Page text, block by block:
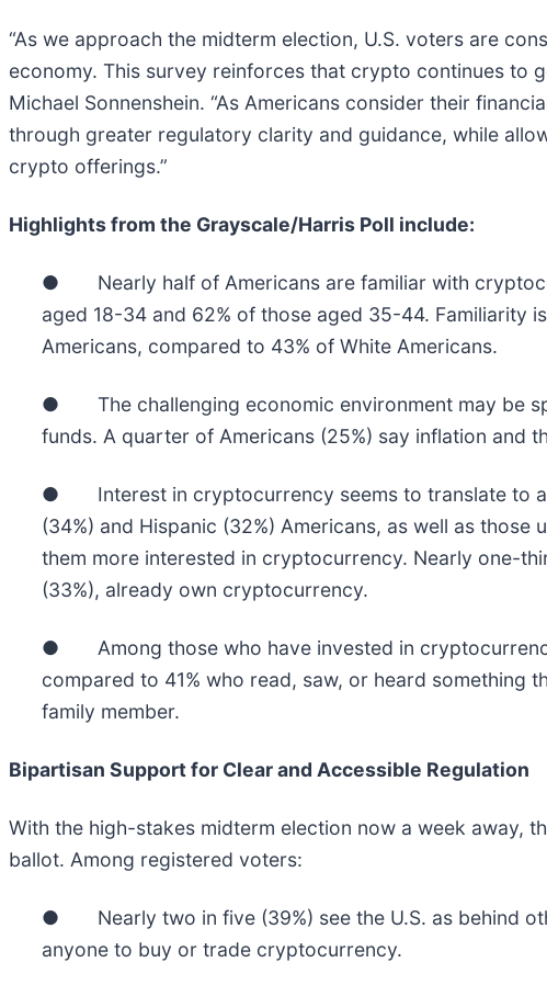
“As we approach the midterm election, U.S. voters are
economy. This survey reinforces that crypto continues to
Michael Sonnenshein. “As Americans consider their
through greater regulatory clarity and guidance, while
crypto offerings.”
Highlights from the Grayscale/Harris Poll include:
● Nearly half of Americans are familiar with
aged 18-34 and 62% of those aged 35-44. Familiarity
Americans, compared to 43% of White Americans.
● The challenging economic environment may be
funds. A quarter of Americans (25%) say inflation and
● Interest in cryptocurrency seems to translate to
(34%) and Hispanic (32%) Americans, as well as
them more interested in cryptocurrency. Nearly one-
(33%), already own cryptocurrency.
● Among those who have invested in
compared to 41% who read, saw, or heard something
family member.
Bipartisan Support for Clear and Accessible Regulation
With the high-stakes midterm election now a week away,
ballot. Among registered voters:
● Nearly two in five (39%) see the U.S. as behind
anyone to buy or trade cryptocurrency.